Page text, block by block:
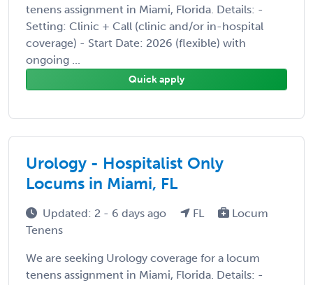
tenens assignment in Miami, Florida. Details: -
Setting: Clinic + Call (clinic and/or in-hospital
coverage) - Start Date: 2026 (flexible) with
ongoing ...
Quick apply
Urology - Hospitalist Only
Locums in Miami, FL
Updated: 2 - 6 days ago FL
Locum
Tenens
We are seeking Urology coverage for a locum
tenens assignment in Miami, Florida. Details: -